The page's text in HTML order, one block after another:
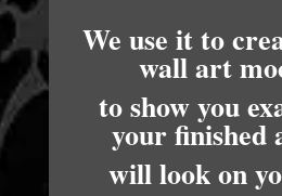
We use it to
wall art
to show you
your
will look on